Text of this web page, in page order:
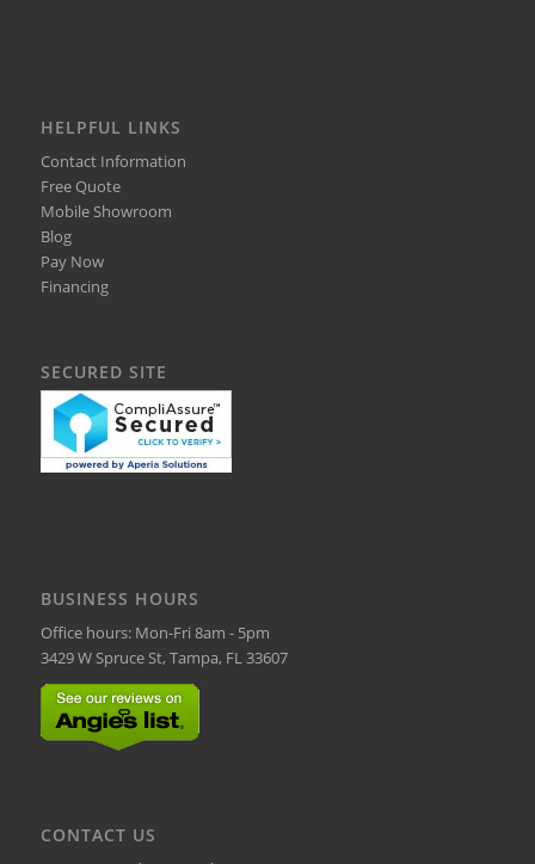
HELPFUL LINKS
Contact Information
Free Quote
Mobile Showroom
Blog
Pay Now
Financing
SECURED SITE
BUSINESS HOURS
Office hours: Mon-Fri 8am - 5pm
3429 W Spruce St, Tampa, FL 33607
CONTACT US